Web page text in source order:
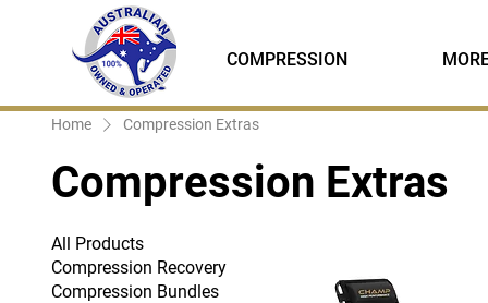
COMPRESSION
Home Compression Extras
Compression Extras
All Products
Compression Recovery
Compression Bundles